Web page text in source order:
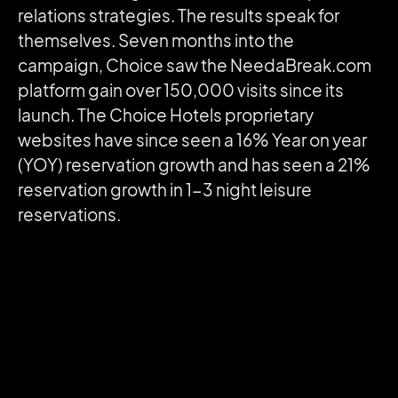
relations strategies. The results speak for
themselves. Seven months into the
campaign, Choice saw the NeedaBreak.com
platform gain over 150,000 visits since its
launch. The Choice Hotels proprietary
websites have since seen a 16% Year on year
(YOY) reservation growth and has seen a 21%
reservation growth in 1-3 night leisure
reservations.